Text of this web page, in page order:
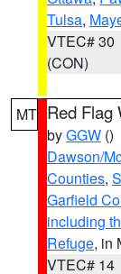
Tulsa,
VTEC# 30
(CON)
MT Red Flag
byGGW ()
Dawson/
Counties,
Garfield
including
Refuge, in
VTEC# 14